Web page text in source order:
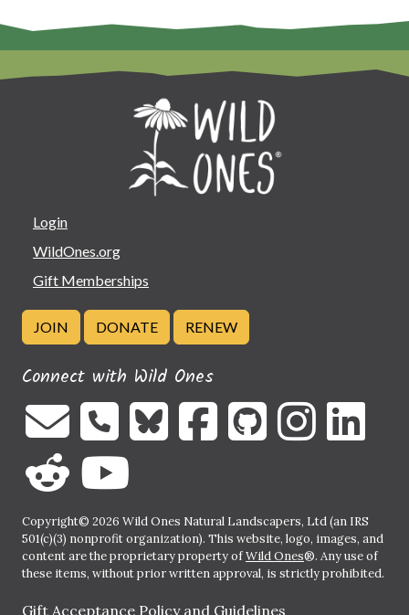
Login
WildOnes.org
Gift Memberships
JOIN DONATE RENEW
Connect with Wild Ones
Copyright© 2026 Wild Ones Natural Landscapers, Ltd (an IRS
501(c)(3) nonprofit organization). This website, logo, images, and
content are the proprietary property ofWild Ones®. Any use of
these items, without prior written approval, is strictly prohibited.
Gift Acceptance Policy and Guidelines